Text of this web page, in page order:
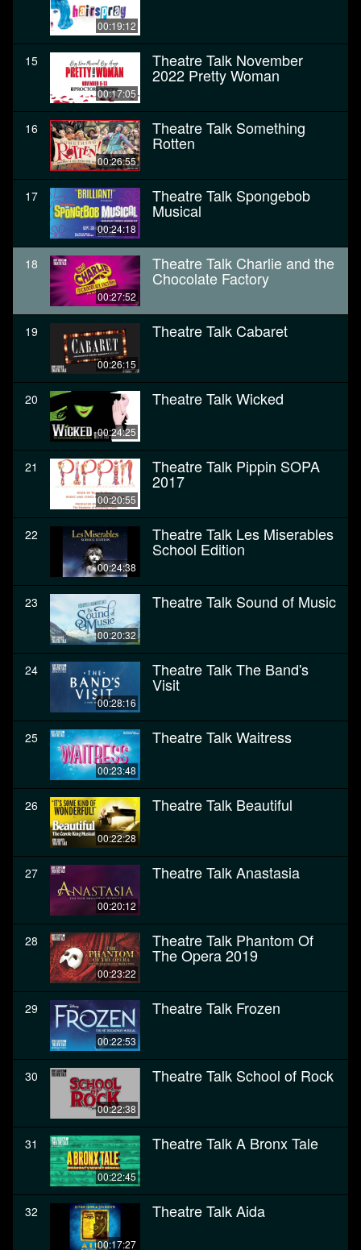
00:19:12
15
00:17:05
Theatre Talk November
2022 Pretty Woman
16
00:26:55
Theatre Talk Something
Rotten
17
00:24:18
Theatre Talk Spongebob
Musical
18
00:27:52
Theatre Talk Charlie and the
Chocolate Factory
19
00:26:15
Theatre Talk Cabaret
20
00:24:25
Theatre Talk Wicked
21
00:20:55
Theatre Talk Pippin SOPA
2017
22
00:24:38
Theatre Talk Les Miserables
School Edition
23
00:20:32
Theatre Talk Sound of Music
24
00:28:16
Theatre Talk The Band's
Visit
25
00:23:48
Theatre Talk Waitress
26
00:22:28
Theatre Talk Beautiful
27
00:20:12
Theatre Talk Anastasia
28
00:23:22
Theatre Talk Phantom Of
The Opera 2019
29
00:22:53
Theatre Talk Frozen
30
00:22:38
Theatre Talk School of Rock
31
00:22:45
Theatre Talk A Bronx Tale
32
00:17:27
Theatre Talk Aida